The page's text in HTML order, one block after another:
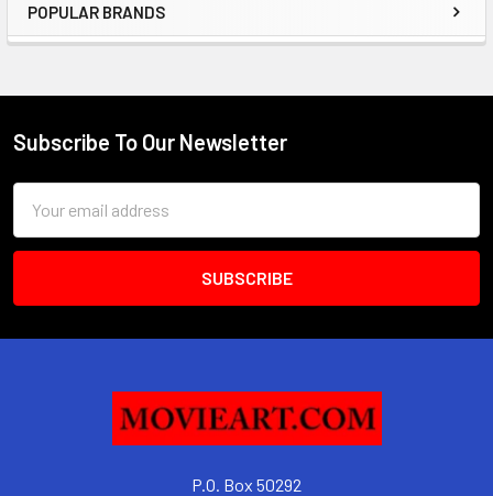
Sidebar
POPULAR BRANDS
Footer
Subscribe To Our Newsletter
Address
P.O. Box 50292